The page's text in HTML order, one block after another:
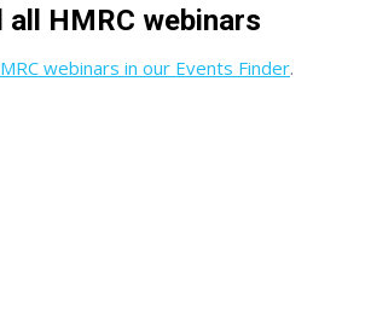
all HMRC webinars
webinars in our Events Finder.